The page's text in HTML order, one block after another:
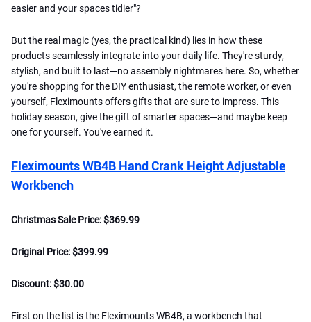
easier and your spaces tidier"?
But the real magic (yes, the practical kind) lies in how these
products seamlessly integrate into your daily life. They're sturdy,
stylish, and built to last—no assembly nightmares here. So, whether
you're shopping for the DIY enthusiast, the remote worker, or even
yourself, Fleximounts offers gifts that are sure to impress. This
holiday season, give the gift of smarter spaces—and maybe keep
one for yourself. You've earned it.
Fleximounts WB4B Hand Crank Height Adjustable
Workbench
Christmas Sale Price: $369.99
Original Price: $399.99
Discount: $30.00
First on the list is the Fleximounts WB4B, a workbench that